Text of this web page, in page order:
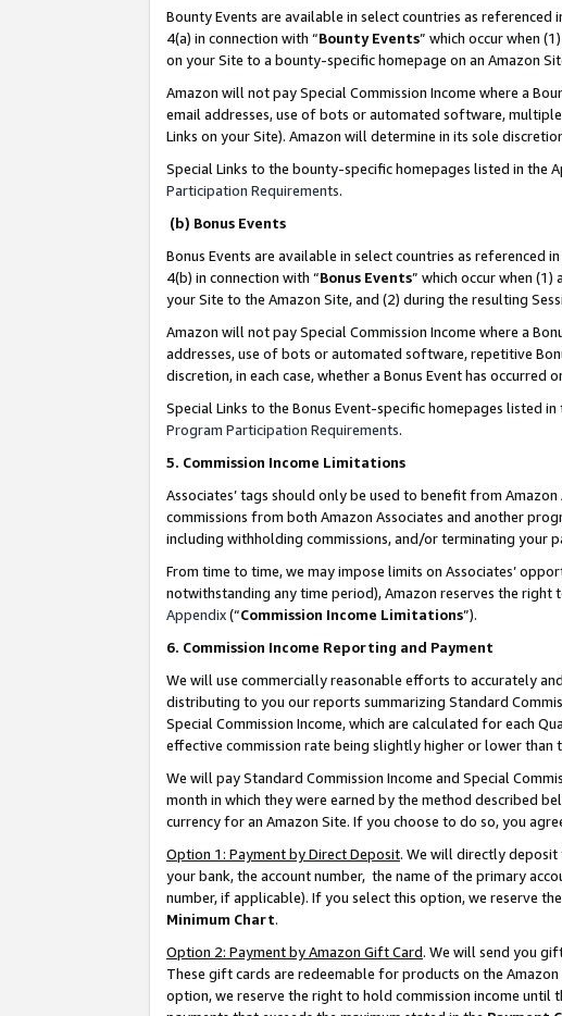
Bounty Events are available in select countries as referenced
4(a) in connection with “Bounty Events” which occur when
on your Site to a bounty-specific homepage on an Amazon
Amazon will not pay Special Commission Income where a
email addresses, use of bots or automated software,
Links on your Site). Amazon will determine in its sole
Special Links to the bounty-specific homepages listed in the
Participation Requirements.
(b) Bonus Events
Bonus Events are available in select countries as referenced
4(b) in connection with “Bonus Events” which occur when
your Site to the Amazon Site, and (2) during the resulting
Amazon will not pay Special Commission Income where a
addresses, use of bots or automated software, repetitive
discretion, in each case, whether a Bonus Event has occurred
Special Links to the Bonus Event-specific homepages listed
Program Participation Requirements.
5. Commission Income Limitations
Associates’ tags should only be used to benefit from
commissions from both Amazon Associates and another
including withholding commissions, and/or terminating your
From time to time, we may impose limits on Associates’
notwithstanding any time period), Amazon reserves the
Appendix(“Commission Income Limitations”).
6. Commission Income Reporting and Payment
We will use commercially reasonable efforts to accurately
distributing to you our reports summarizing Standard
Special Commission Income, which are calculated for each
effective commission rate being slightly higher or lower than
We will pay Standard Commission Income and Special
month in which they were earned by the method described
currency for an Amazon Site. If you choose to do so, you
Option 1: Payment by Direct Deposit. We will directly deposit
your bank, the account number, the name of the primary
number, if applicable). If you select this option, we reserve
Minimum Chart.
Option 2: Payment by Amazon Gift Card. We will send you
These gift cards are redeemable for products on the
option, we reserve the right to hold commission income until